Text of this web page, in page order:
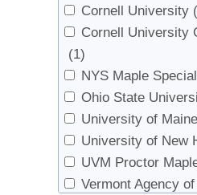
Cornell University
Cornell University
(1)
NYS Maple
Ohio State
University of Maine
University of New
UVM Proctor
Vermont Agency